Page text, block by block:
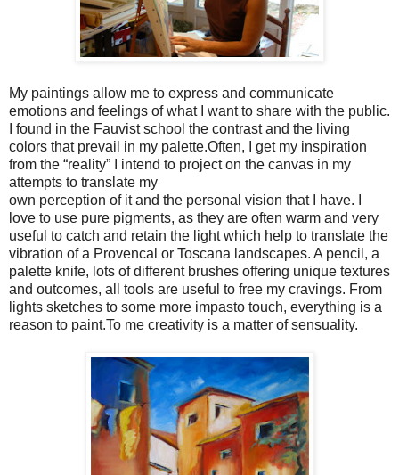
My paintings allow me to express and communicate
emotions and feelings of what I want to share with the public.
I found in the Fauvist school the contrast and the living
colors that prevail in my palette.Often, I get my inspiration
from the “reality” I intend to project on the canvas in my
attempts to translate my
own perception of it and the personal vision that I have. I
love to use pure pigments, as they are often warm and very
useful to catch and retain the light which help to translate the
vibration of a Provencal or Toscana landscapes. A pencil, a
palette knife, lots of different brushes offering unique textures
and outcomes, all tools are useful to free my cravings. From
lights sketches to some more impasto touch, everything is a
reason to paint.To me creativity is a matter of sensuality.